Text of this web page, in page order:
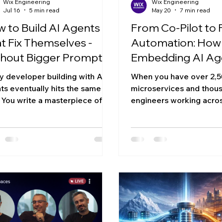
to Build AI Agents
Fix Themselves -
Bigger Prompts,
Context, or
LLM
developer building with AI
eventually hits the same
write a masterpiece of a
perfectly... until you add
and hallucinates
but entirely broken
We need to stop trying to
agents perfect on the first
we suggest a new
Wix Engineering
Jul 16
5 min read
From Co-Pilot to
Automation: How
Embedding AI
Across an
Org at Scale
When you have over
microservices and
engineers working
strategy. It's a starting
at Wix wasn't whether
in our engineering
ship had sailed. The
what does agentic
look like when you
Wix Engineering
May 20
7 min read